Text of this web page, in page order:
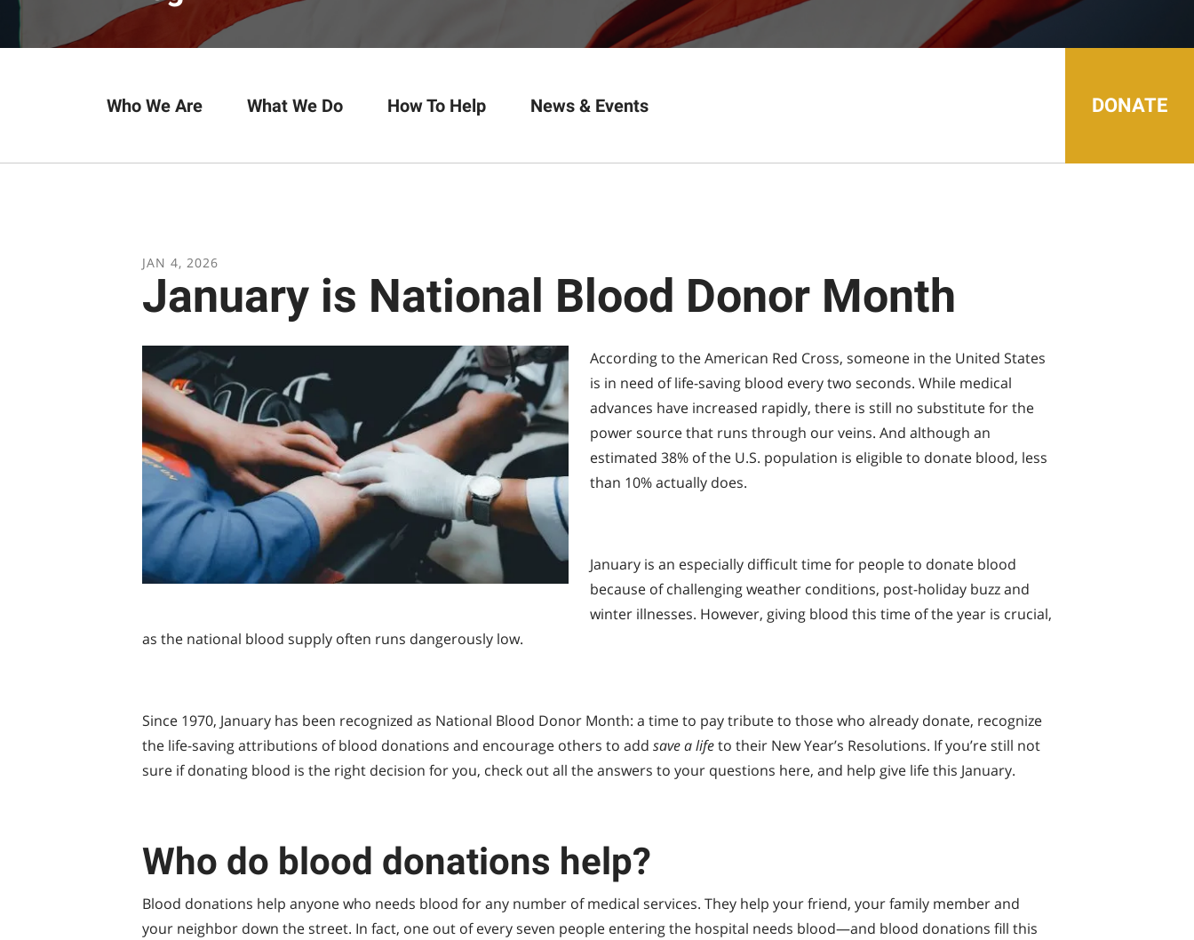
result.
Touch
device
Who We Are What We Do How To Help News & Events DONATE
JAN 4, 2026
January is National Blood Donor Month
According to the American Red Cross, someone in the United States
is in need of life-saving blood every two seconds. While medical
advances have increased rapidly, there is still no substitute for the
power source that runs through our veins. And although an
estimated 38% of the U.S. population is eligible to donate blood, less
than 10% actually does.
January is an especially difficult time for people to donate blood
because of challenging weather conditions, post-holiday buzz and
winter illnesses. However, giving blood this time of the year is crucial,
as the national blood supply often runs dangerously low.
Since 1970, January has been recognized as National Blood Donor Month: a time to pay tribute to those who already donate, recognize
the life-saving attributions of blood donations and encourage others to add save a lifeto their New Year’s Resolutions. If you’re still not
sure if donating blood is the right decision for you, check out all the answers to your questions here, and help give life this January.
Who do blood donations help?
Blood donations help anyone who needs blood for any number of medical services. They help your friend, your family member and
your neighbor down the street. In fact, one out of every seven people entering the hospital needs blood—and blood donations fill this